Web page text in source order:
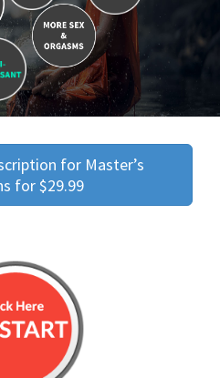
for Master’s
for $29.99